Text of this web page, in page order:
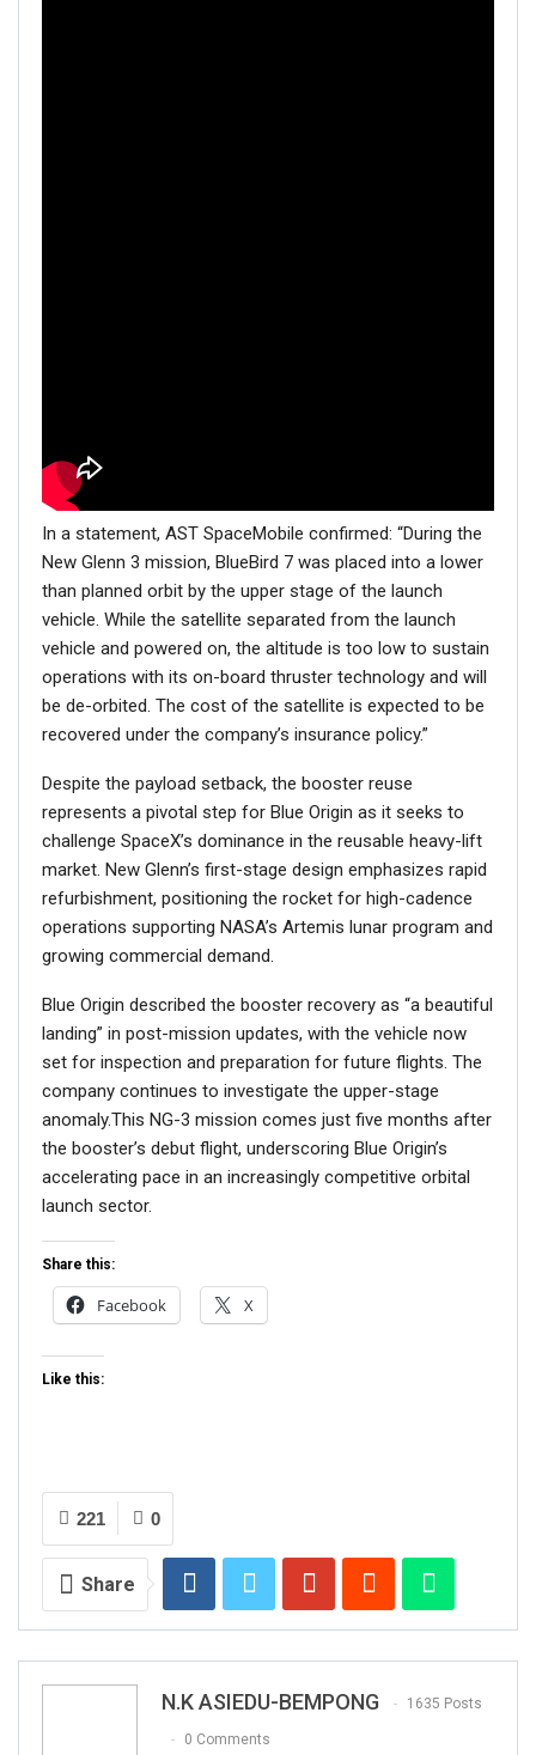
In a statement, AST SpaceMobile confirmed: “During the
New Glenn 3 mission, BlueBird 7 was placed into a lower
than planned orbit by the upper stage of the launch
vehicle. While the satellite separated from the launch
vehicle and powered on, the altitude is too low to sustain
operations with its on-board thruster technology and will
be de-orbited. The cost of the satellite is expected to be
recovered under the company’s insurance policy.”
Despite the payload setback, the booster reuse
represents a pivotal step for Blue Origin as it seeks to
challenge SpaceX’s dominance in the reusable heavy-lift
market. New Glenn’s first-stage design emphasizes rapid
refurbishment, positioning the rocket for high-cadence
operations supporting NASA’s Artemis lunar program and
growing commercial demand.
Blue Origin described the booster recovery as “a beautiful
landing” in post-mission updates, with the vehicle now
set for inspection and preparation for future flights. The
company continues to investigate the upper-stage
anomaly.This NG-3 mission comes just five months after
the booster’s debut flight, underscoring Blue Origin’s
accelerating pace in an increasingly competitive orbital
launch sector.
Share this:
Facebook X
Like this:
0
221
Share
N.K ASIEDU-BEMPONG 1635 Posts
0 Comments